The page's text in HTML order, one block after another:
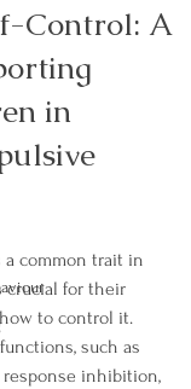
Control: A
in
a common trait in
crucial for their
to control it.
such as
inhibition,